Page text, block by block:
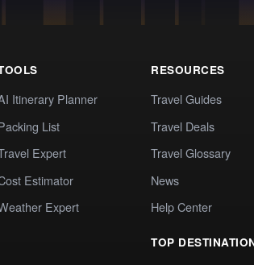
Itinerary Planner
List
Expert
Estimator
Expert
RESOURCES
Travel Guides
Travel Deals
Travel Glossary
News
Help Center
TOP